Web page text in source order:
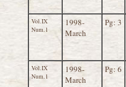
Vol.IX
Num.1
1998-
March
Pg: 3
Vol.IX
Num.1
1998-
March
Pg: 6